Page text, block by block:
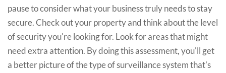
pause to consider what your business truly needs to stay
secure. Check out your property and think about the level
of security you're looking for. Look for areas that might
need extra attention. By doing this assessment, you'll get
a better picture of the type of surveillance system that's